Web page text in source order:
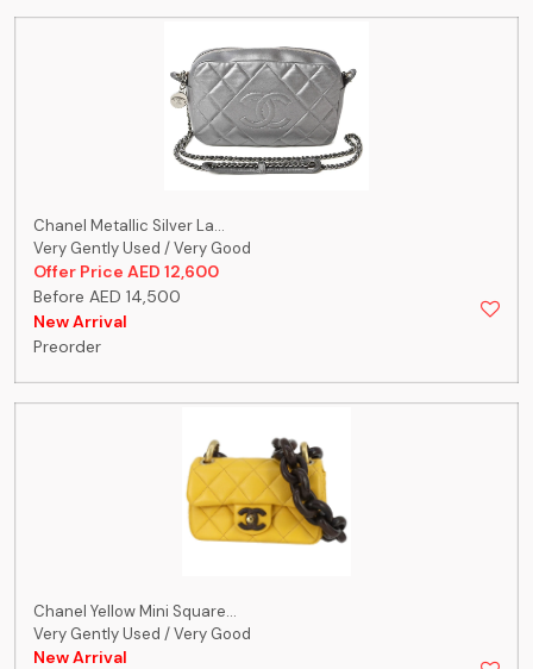
Chanel Metallic Silver La...
Very Gently Used / Very Good
Offer Price AED 12,600
Before AED 14,500
New Arrival
Preorder
Chanel Yellow Mini Square...
Very Gently Used / Very Good
New Arrival